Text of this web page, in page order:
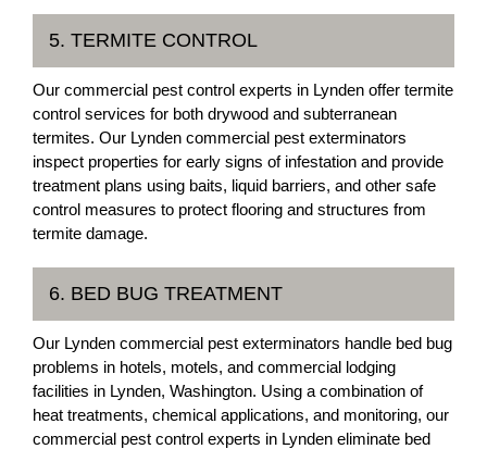
5. TERMITE CONTROL
Our commercial pest control experts in Lynden offer termite
control services for both drywood and subterranean
termites. Our Lynden commercial pest exterminators
inspect properties for early signs of infestation and provide
treatment plans using baits, liquid barriers, and other safe
control measures to protect flooring and structures from
termite damage.
6. BED BUG TREATMENT
Our Lynden commercial pest exterminators handle bed bug
problems in hotels, motels, and commercial lodging
facilities in Lynden, Washington. Using a combination of
heat treatments, chemical applications, and monitoring, our
commercial pest control experts in Lynden eliminate bed